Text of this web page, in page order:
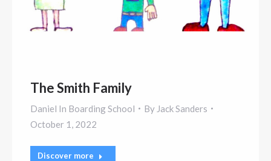
The Smith Family
Daniel In Boarding School By Jack Sanders
October 1, 2022
Discover more